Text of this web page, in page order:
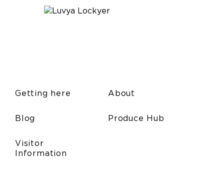
Getting here
Blog
Visitor
Information
About
Produce Hub